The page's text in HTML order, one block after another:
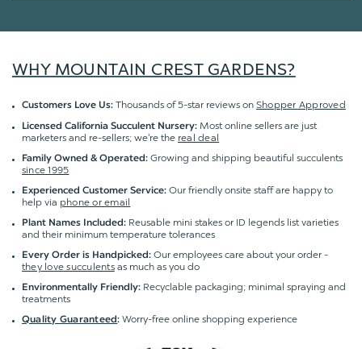
WHY MOUNTAIN CREST GARDENS?
Customers Love Us: Thousands of 5-star reviews on Shopper Approved
Licensed California Succulent Nursery: Most online sellers are just
marketers and re-sellers; we're the real deal
Family Owned & Operated: Growing and shipping beautiful succulents
since 1995
Experienced Customer Service: Our friendly onsite staff are happy to
help via phone or email
Plant Names Included: Reusable mini stakes or ID legends list varieties
and their minimum temperature tolerances
Every Order is Handpicked: Our employees care about your order -
they love succulentsas much as you do
Environmentally Friendly: Recyclable packaging; minimal spraying and
treatments
Quality Guaranteed:Worry-free online shopping experience